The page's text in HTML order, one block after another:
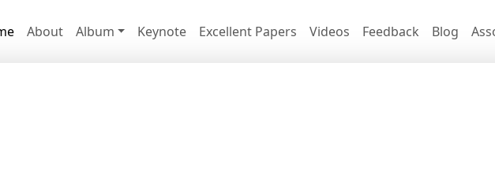
About Album Keynote Excellent Papers Videos Feedback Blog